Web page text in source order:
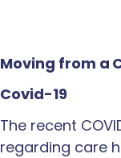
Moving from a
Covid-19
The recent
regarding care